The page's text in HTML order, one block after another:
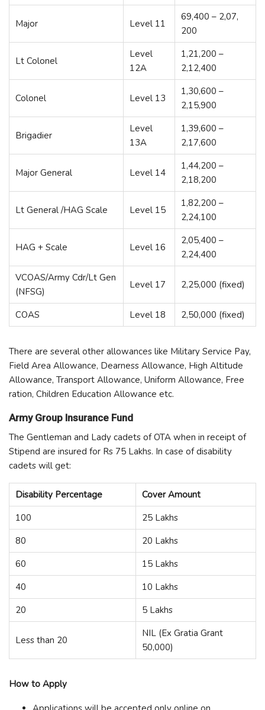
Major Level 11
69,400 – 2,07,
200
Lt Colonel
Level
12A
1,21,200 –
2,12,400
Colonel Level 13
1,30,600 –
2,15,900
Brigadier
Level
13A
1,39,600 –
2,17,600
Major General Level 14
1,44,200 –
2,18,200
Lt General /HAG Scale Level 15
1,82,200 –
2,24,100
HAG + Scale Level 16
2,05,400 –
2,24,400
VCOAS/Army Cdr/Lt Gen
(NFSG)
Level 17 2,25,000 (fixed)
COAS Level 18 2,50,000 (fixed)
There are several other allowances like Military Service Pay,
Field Area Allowance, Dearness Allowance, High Altitude
Allowance, Transport Allowance, Uniform Allowance, Free
ration, Children Education Allowance etc.
Army Group Insurance Fund
The Gentleman and Lady cadets of OTA when in receipt of
Stipend are insured for Rs 75 Lakhs. In case of disability
cadets will get:
Disability Percentage
Cover Amount
100
25 Lakhs
80
20 Lakhs
60
15 Lakhs
40
10 Lakhs
20
5 Lakhs
Less than 20
NIL (Ex Gratia Grant
50,000)
How to Apply